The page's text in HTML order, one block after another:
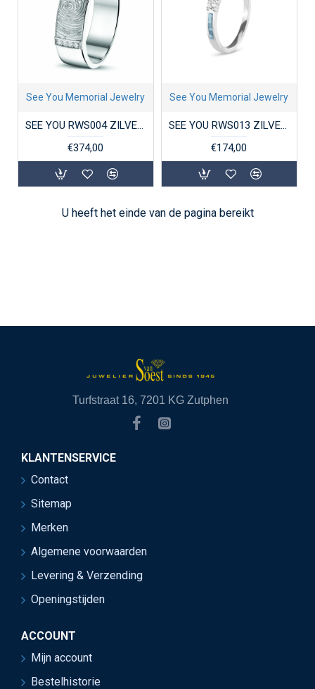
See You Memorial Jewelry
SEE YOU RWS004 ZILVEREN GERHODINEERDE DAMESRING MET ZIRKONIA FINGERPRINT
€374,00
See You Memorial Jewelry
SEE YOU RWS013 ZILVEREN GERHODINEERDE DAMESRING MET ZIRKONIA SOLITAIR
€174,00
U heeft het einde van de pagina bereikt
Turfstraat 16, 7201 KG Zutphen
KLANTENSERVICE
Contact
Sitemap
Merken
Algemene voorwaarden
Levering & Verzending
Openingstijden
ACCOUNT
Mijn account
Bestelhistorie